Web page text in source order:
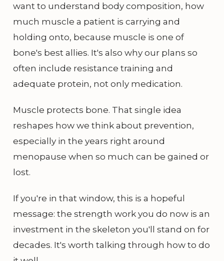
want to understand body composition, how
much muscle a patient is carrying and
holding onto, because muscle is one of
bone's best allies. It's also why our plans so
often include resistance training and
adequate protein, not only medication.
Muscle protects bone. That single idea
reshapes how we think about prevention,
especially in the years right around
menopause when so much can be gained or
lost.
If you're in that window, this is a hopeful
message: the strength work you do now is an
investment in the skeleton you'll stand on for
decades. It's worth talking through how to do